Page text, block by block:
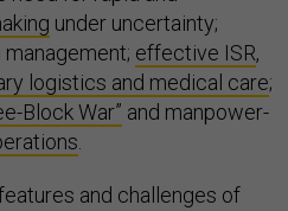
under uncertainty;
effective ISR,
logistics and medical care;
Block War” and manpower-
.
and challenges of